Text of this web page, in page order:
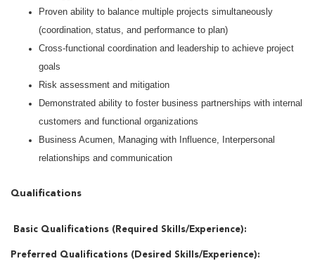
Proven ability to balance multiple projects simultaneously
(coordination, status, and performance to plan)
Cross-functional coordination and leadership to achieve project
goals
Risk assessment and mitigation
Demonstrated ability to foster business partnerships with internal
customers and functional organizations
Business Acumen, Managing with Influence, Interpersonal
relationships and communication
Qualifications
Basic Qualifications (Required Skills/Experience):
5+ years of experience in safety, manufacturing, or project
Preferred Qualifications (Desired Skills/Experience):